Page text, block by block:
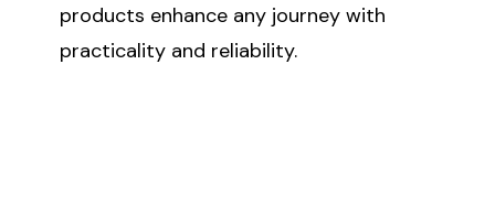
products enhance any journey with
practicality and reliability.